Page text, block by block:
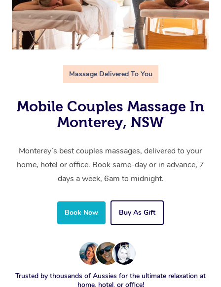
Massage Delivered To You
Mobile Couples Massage In
Monterey, NSW
Monterey’s best couples massages, delivered to your
home, hotel or office. Book same-day or in advance, 7
days a week, 6am to midnight.
Book Now Buy As Gift
Trusted by thousands of Aussies for the ultimate relaxation at
home, hotel, or office!